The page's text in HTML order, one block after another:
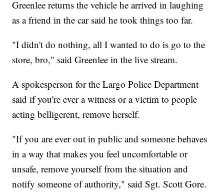
Greenlee returns the vehicle he arrived in laughing
as a friend in the car said he took things too far.
"I didn't do nothing, all I wanted to do is go to the
store, bro," said Greenlee in the live stream.
A spokesperson for the Largo Police Department
said if you're ever a witness or a victim to people
acting belligerent, remove herself.
"If you are ever out in public and someone behaves
in a way that makes you feel uncomfortable or
unsafe, remove yourself from the situation and
notify someone of authority," said Sgt. Scott Gore.